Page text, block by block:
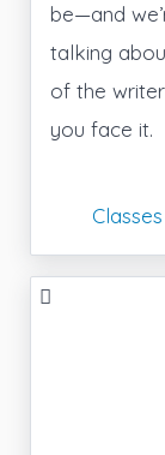
be—and
talking
of the
you face it.